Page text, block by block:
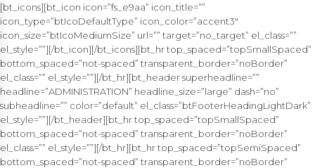
[bt_icons][bt_icon icon=”fs_e9aa” icon_title=””
icon_type=”btIcoDefaultType” icon_color=”accent3″
icon_size=”btIcoMediumSize” url=”” target=”no_target” el_class=””
el_style=””][/bt_icon][/bt_icons][bt_hr top_spaced=”topSmallSpaced”
bottom_spaced=”not-spaced” transparent_border=”noBorder”
el_class=”” el_style=””][/bt_hr][bt_header superheadline=””
headline=”ADMINISTRATION” headline_size=”large” dash=”no”
subheadline=”” color=”default” el_class=”btFooterHeadingLightDark”
el_style=””][/bt_header][bt_hr top_spaced=”topSmallSpaced”
bottom_spaced=”not-spaced” transparent_border=”noBorder”
el_class=”” el_style=””][/bt_hr][bt_hr top_spaced=”topSemiSpaced”
bottom_spaced=”not-spaced” transparent_border=”noBorder”